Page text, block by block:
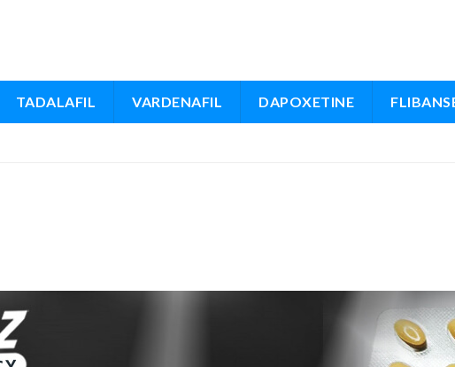
TADALAFIL VARDENAFIL DAPOXETINE